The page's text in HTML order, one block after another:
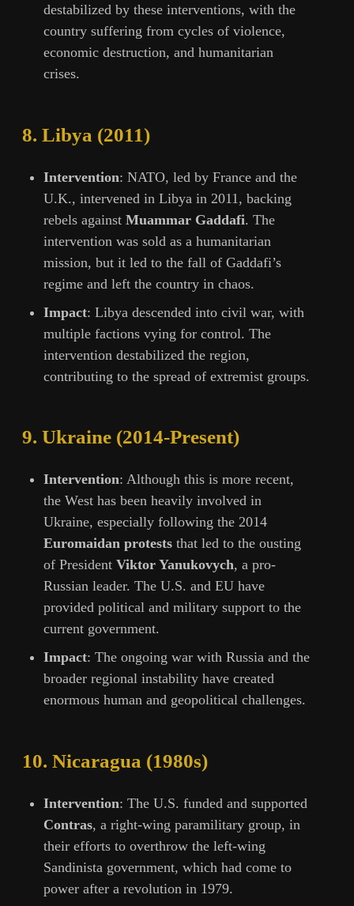
destabilized by these interventions, with the
country suffering from cycles of violence,
economic destruction, and humanitarian
crises.
8. Libya (2011)
Intervention: NATO, led by France and the
U.K., intervened in Libya in 2011, backing
rebels against Muammar Gaddafi. The
intervention was sold as a humanitarian
mission, but it led to the fall of Gaddafi’s
regime and left the country in chaos.
Impact: Libya descended into civil war, with
multiple factions vying for control. The
intervention destabilized the region,
contributing to the spread of extremist groups.
9. Ukraine (2014-Present)
Intervention: Although this is more recent,
the West has been heavily involved in
Ukraine, especially following the 2014
Euromaidan protests that led to the ousting
of President Viktor Yanukovych, a pro-
Russian leader. The U.S. and EU have
provided political and military support to the
current government.
Impact: The ongoing war with Russia and the
broader regional instability have created
enormous human and geopolitical challenges.
10. Nicaragua (1980s)
Intervention: The U.S. funded and supported
Contras, a right-wing paramilitary group, in
their efforts to overthrow the left-wing
Sandinista government, which had come to
power after a revolution in 1979.